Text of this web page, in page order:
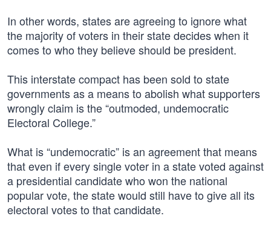
In other words, states are agreeing to ignore what
the majority of voters in their state decides when it
comes to who they believe should be president.
This interstate compact has been sold to state
governments as a means to abolish what supporters
wrongly claim is the “outmoded, undemocratic
Electoral College.”
What is “undemocratic” is an agreement that means
that even if every single voter in a state voted against
a presidential candidate who won the national
popular vote, the state would still have to give all its
electoral votes to that candidate.